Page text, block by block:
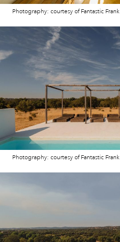
Photography: courtesy of Fantastic Frank
Photography: courtesy of Fantastic Frank